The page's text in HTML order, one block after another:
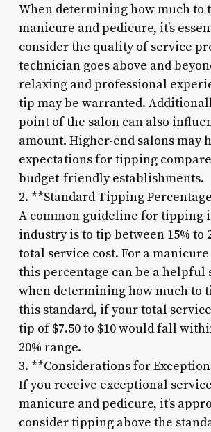
When determining how much to
manicure and pedicure, it’s
consider the quality of service
technician goes above and
relaxing and professional
tip may be warranted.
point of the salon can also
amount. Higher-end salons may
expectations for tipping
budget-friendly establishments.
2. **Standard Tipping
A common guideline for tipping
industry is to tip between 15% to
total service cost. For a
this percentage can be a
when determining how much to
this standard, if your total service
tip of $7.50 to $10 would fall
20% range.
3. **Considerations for
If you receive exceptional
manicure and pedicure, it’s
consider tipping above the